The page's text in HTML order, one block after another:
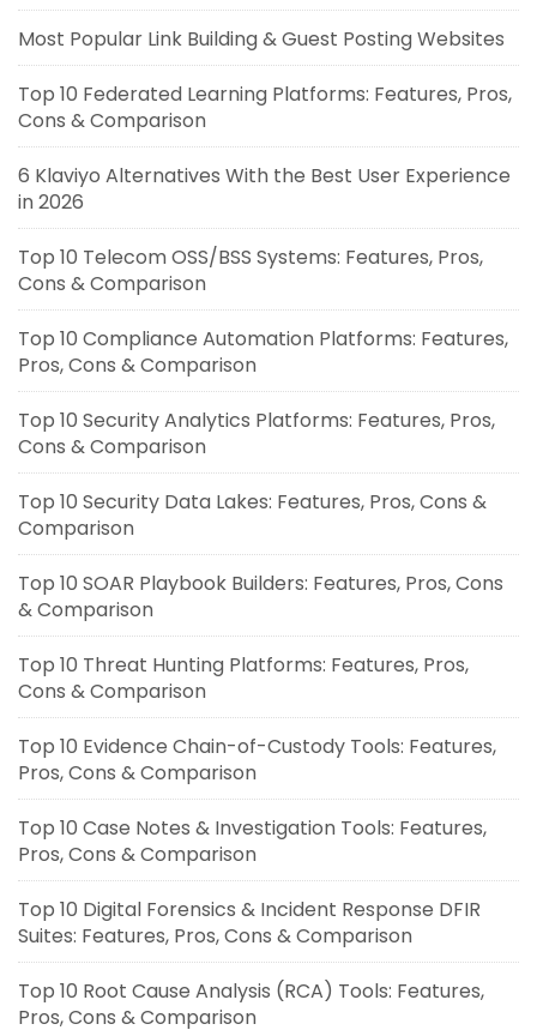
Most Popular Link Building & Guest Posting Websites
Top 10 Federated Learning Platforms: Features, Pros,
Cons & Comparison
6 Klaviyo Alternatives With the Best User Experience
in 2026
Top 10 Telecom OSS/BSS Systems: Features, Pros,
Cons & Comparison
Top 10 Compliance Automation Platforms: Features,
Pros, Cons & Comparison
Top 10 Security Analytics Platforms: Features, Pros,
Cons & Comparison
Top 10 Security Data Lakes: Features, Pros, Cons &
Comparison
Top 10 SOAR Playbook Builders: Features, Pros, Cons
& Comparison
Top 10 Threat Hunting Platforms: Features, Pros,
Cons & Comparison
Top 10 Evidence Chain-of-Custody Tools: Features,
Pros, Cons & Comparison
Top 10 Case Notes & Investigation Tools: Features,
Pros, Cons & Comparison
Top 10 Digital Forensics & Incident Response DFIR
Suites: Features, Pros, Cons & Comparison
Top 10 Root Cause Analysis (RCA) Tools: Features,
Pros, Cons & Comparison